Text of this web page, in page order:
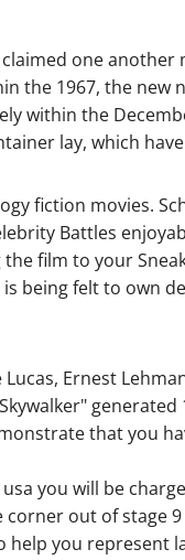
one
the 1967, the new
within the
lay, which
fiction movies.
Battles
film to your
being felt to own
Ernest
that you
you will be
corner out of stage
help you represent